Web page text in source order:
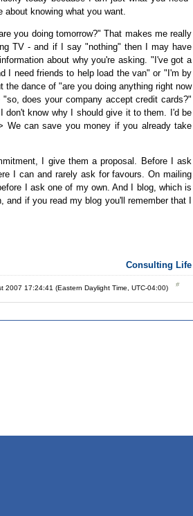
knowing what you want.
you doing tomorrow?" That makes me really
TV - and if I say "nothing" then I may have
about why you're asking. "I've got a
I need friends to help load the van" or "I'm by
dance of "are you doing anything right now
does your company accept credit cards?"
don't know why I should give it to them. I'd be
We can save you money if you already take
I give them a proposal. Before I ask
I can and rarely ask for favours. On mailing
I ask one of my own. And I blog, which is
if you read my blog you'll remember that I
Consulting Life
2007 17:24:41 (Eastern Daylight Time, UTC-04:00)